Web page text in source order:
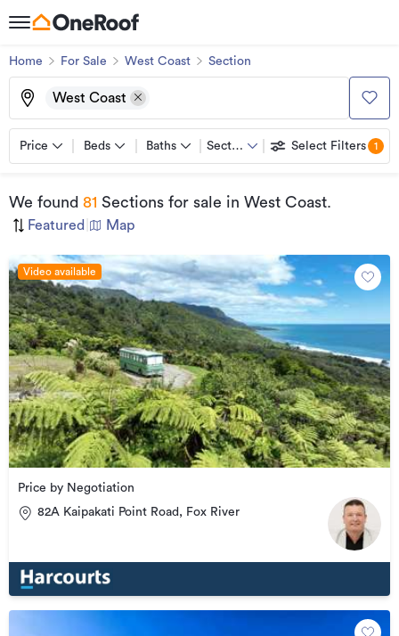
Home For Sale West Coast Section
West Coast
Price Beds Baths Section Select Filters 1
We found 81 Sections for sale in West Coast.
Featured Map
Video available
Price by Negotiation
82A Kaipakati Point Road, Fox River